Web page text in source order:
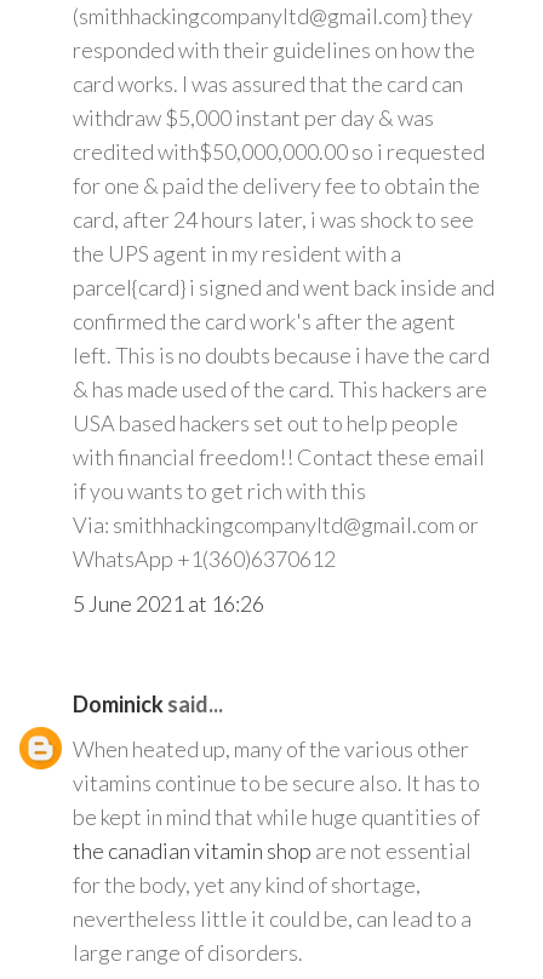
(smithhackingcompanyltd@gmail.com} they
responded with their guidelines on how the
card works. I was assured that the card can
withdraw $5,000 instant per day & was
credited with$50,000,000.00 so i requested
for one & paid the delivery fee to obtain the
card, after 24 hours later, i was shock to see
the UPS agent in my resident with a
parcel{card} i signed and went back inside and
confirmed the card work's after the agent
left. This is no doubts because i have the card
& has made used of the card. This hackers are
USA based hackers set out to help people
with financial freedom!! Contact these email
if you wants to get rich with this
Via: smithhackingcompanyltd@gmail.com or
WhatsApp +1(360)6370612
5 June 2021 at 16:26
Dominicksaid...
When heated up, many of the various other
vitamins continue to be secure also. It has to
be kept in mind that while huge quantities of
the canadian vitamin shop are not essential
for the body, yet any kind of shortage,
nevertheless little it could be, can lead to a
large range of disorders.